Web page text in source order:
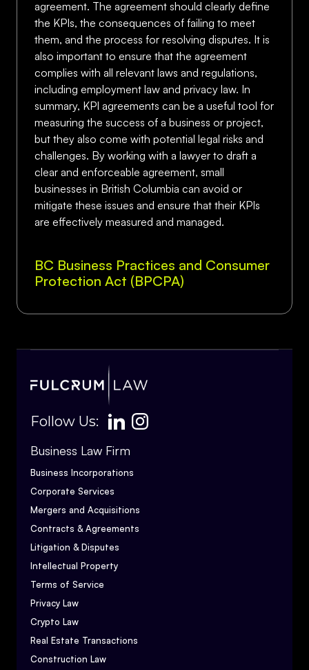
agreement. The agreement should clearly define
the KPIs, the consequences of failing to meet
them, and the process for resolving disputes. It is
also important to ensure that the agreement
complies with all relevant laws and regulations,
including employment law and privacy law. In
summary, KPI agreements can be a useful tool for
measuring the success of a business or project,
but they also come with potential legal risks and
challenges. By working with a lawyer to draft a
clear and enforceable agreement, small
businesses in British Columbia can avoid or
mitigate these issues and ensure that their KPIs
are effectively measured and managed.
BC Business Practices and Consumer
Protection Act (BPCPA)
Follow Us:
Business Law Firm
Business Incorporations
Corporate Services
Mergers and Acquisitions
Contracts & Agreements
Litigation & Disputes
Intellectual Property
Terms of Service
Privacy Law
Crypto Law
Real Estate Transactions
Construction Law